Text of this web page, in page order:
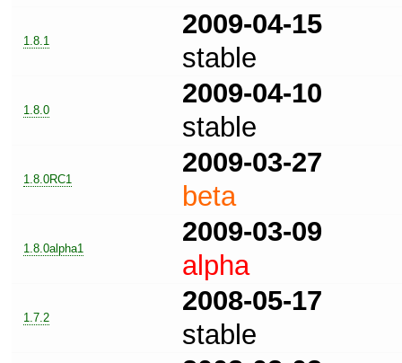
1.8.1
2009-04-15
stable
1.8.0
2009-04-10
stable
1.8.0RC1
2009-03-27
beta
1.8.0alpha1
2009-03-09
alpha
1.7.2
2008-05-17
stable